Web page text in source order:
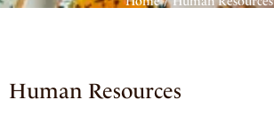
Human Resources